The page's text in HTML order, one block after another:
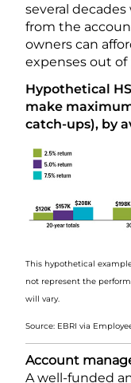
several
from the
owners can
expenses out
Hypothetical
make
catch-ups), by
This hypothetical
not represent the
will vary.
Source: EBRI via
Account
A well-funded